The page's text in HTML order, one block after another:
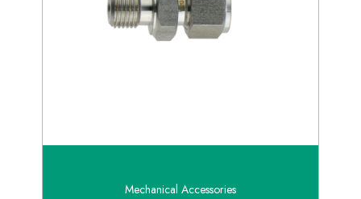
Mechanical Accessories